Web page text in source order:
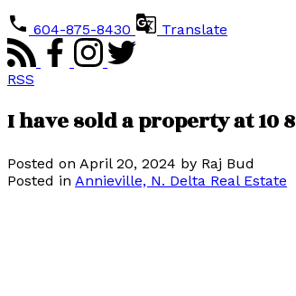
604-875-8430 Translate
RSS
I have sold a property at 10
Posted on April 20, 2024 by Raj Bud
Posted in Annieville, N. Delta Real Estate